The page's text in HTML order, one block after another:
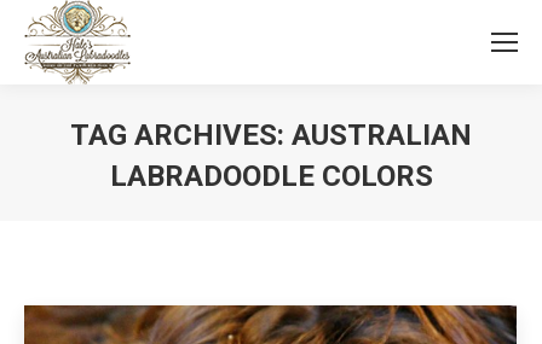
TAG ARCHIVES: AUSTRALIAN
LABRADOODLE COLORS